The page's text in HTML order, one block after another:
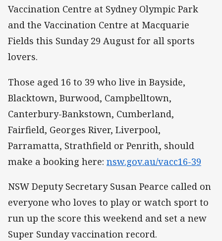
Vaccination Centre at Sydney Olympic Park
and the Vaccination Centre at Macquarie
Fields this Sunday 29 August for all sports
lovers.
Those aged 16 to 39 who live in Bayside,
Blacktown, Burwood, Campbelltown,
Canterbury-Bankstown, Cumberland,
Fairfield, Georges River, Liverpool,
Parramatta, Strathfield or Penrith, should
make a booking here: nsw.gov.au/vacc16-39
NSW Deputy Secretary Susan Pearce called on
everyone who loves to play or watch sport to
run up the score this weekend and set a new
Super Sunday vaccination record.